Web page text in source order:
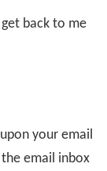
get back to me
your email
email inbox